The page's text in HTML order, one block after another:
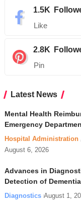
1.5K
Like
2.8K
Pin
Latest News
Mental Health
Emergency
Hospital Administration
August 6, 2026
Advances in
Detection of Dementia
Diagnostics August 1,